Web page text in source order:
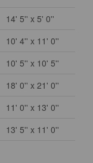
14' 5'' x 5' 0''
10' 4'' x 11' 0''
10' 5'' x 10' 5''
18' 0'' x 21' 0''
11' 0'' x 13' 0''
13' 5'' x 11' 0''